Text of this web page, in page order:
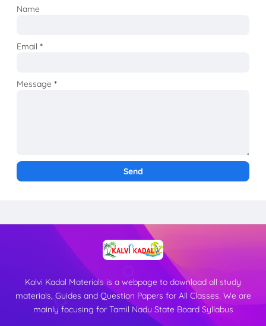
Name
Email*
Message*
Kalvi Kadal Materials is a webpage to download all study
materials, Guides and Question Papers for All Classes. We are
mainly focusing for Tamil Nadu State Board Syllabus